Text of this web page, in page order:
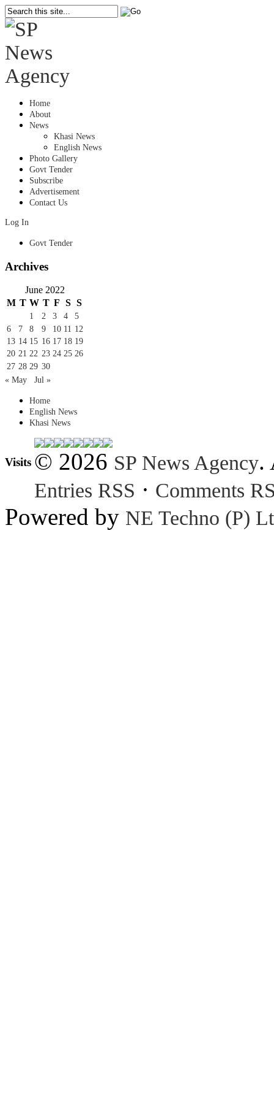
Home
About
News
Khasi News
English News
Photo Gallery
Govt Tender
Subscribe
Advertisement
Contact Us
Log In
Govt Tender
Archives
June 2022
M T W T F S S
1 2 3 4
5
6
7 8 9 10 11 12
13 14 15 16 17 18 19
20 21 22 23 24 25 26
27 28 29 30
« May
Jul »
Home
English News
Khasi News
Visits © 2026 SP News Agency.
Entries RSS · Comments
Powered by NE Techno (P)